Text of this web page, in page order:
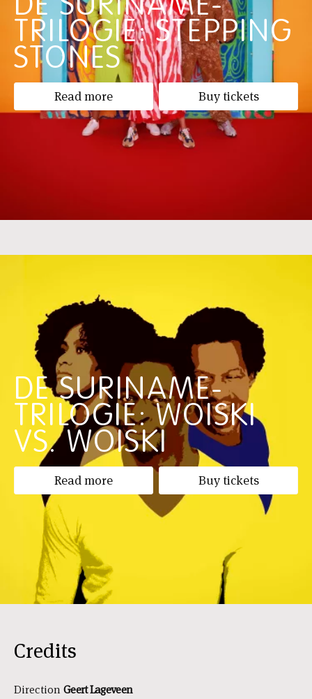
TRILOGIE: STEPPING
STONES
Read more Buy tickets
DE SURINAME-
TRILOGIE: WOISKI
VS. WOISKI
Read more Buy tickets
Credits
Direction Geert Lageveen